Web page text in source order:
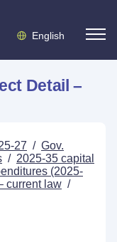
English
Detail –
27 / Gov.
/ 2025-35 capital
(2025-
current law /